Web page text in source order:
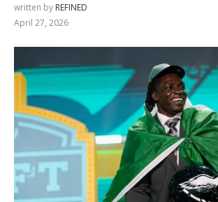
written by REFINED
April 27, 2026